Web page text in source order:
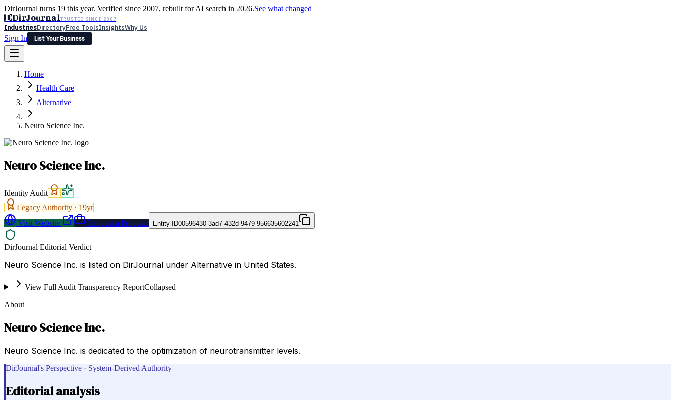
DirJournal turns 19 this year. Verified since 2007, rebuilt for AI search in 2026.See what changed
DDirJournalTRUSTED SINCE 2007
IndustriesDirectoryFree ToolsInsightsWhy Us
Sign In
List Your Business
Latest Expert Reviews
Sign In
List Your Business
Home
Health Care
Alternative
Neuro Science Inc.
Neuro Science Inc.
Identity Audit
Legacy Authority · 19yr
Visit Website
Request a Proposal Entity ID00596430-3ad7-432d-9479-956635602241
DirJournal Editorial Verdict
Neuro Science Inc. is listed on DirJournal under Alternative in United States.
View Full Audit Transparency ReportCollapsed
About
Neuro Science Inc.
Neuro Science Inc. is dedicated to the optimization of neurotransmitter levels.
DirJournal's Perspective · System-Derived Authority
Editorial analysis